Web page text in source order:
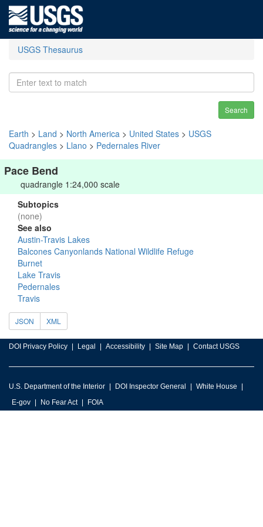
USGS Thesaurus
Search
Earth > Land > North America > United States > USGS
Quadrangles > Llano > Pedernales River
Pace Bend
quadrangle 1:24,000 scale
Subtopics
(none)
See also
Austin-Travis Lakes
Balcones Canyonlands National Wildlife Refuge
Burnet
Lake Travis
Pedernales
Travis
JSON XML
DOI Privacy Policy Legal Accessibility Site Map Contact USGS
U.S. Department of the Interior DOI Inspector General
White House
E-gov
No Fear Act FOIA